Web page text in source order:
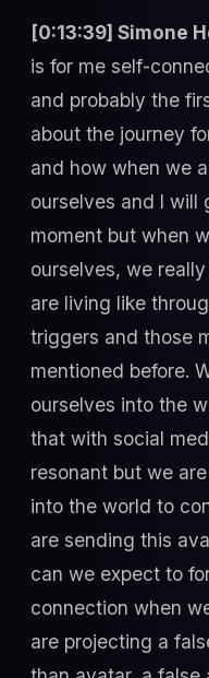
[0:13:39] Simone
is for me self-
and probably the
about the journey
and how when we
ourselves and I will
moment but when
ourselves, we
are living like
triggers and those
mentioned before.
ourselves into the
that with social
resonant but we
into the world to
are sending this
can we expect to
connection when
are projecting a